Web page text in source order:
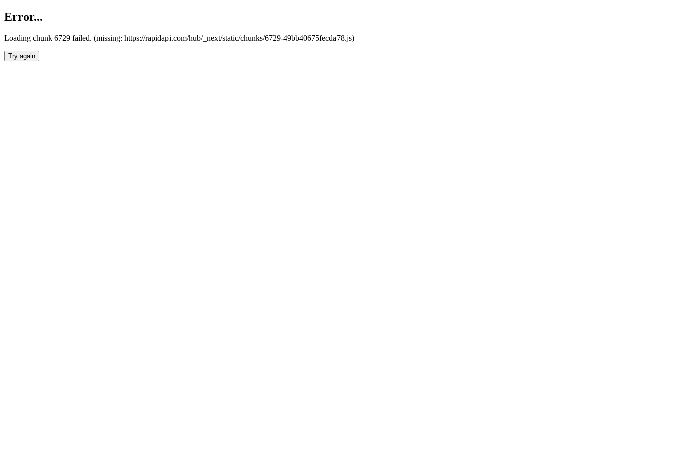
Error...
Loading chunk 6729 failed. (missing: https://rapidapi.com/hub/_next/static/chunks/6729-49bb40675fecda78.js)
Try again